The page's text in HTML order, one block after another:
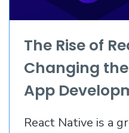
The Rise of
Changing
App
React Native is a